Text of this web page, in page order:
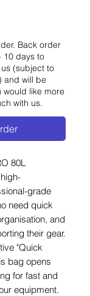
Back order
10 days to
(subject to
and will be
would like more
with us.
80L
grade
need quick
and
their gear.
"Quick
bag opens
for fast and
equipment.